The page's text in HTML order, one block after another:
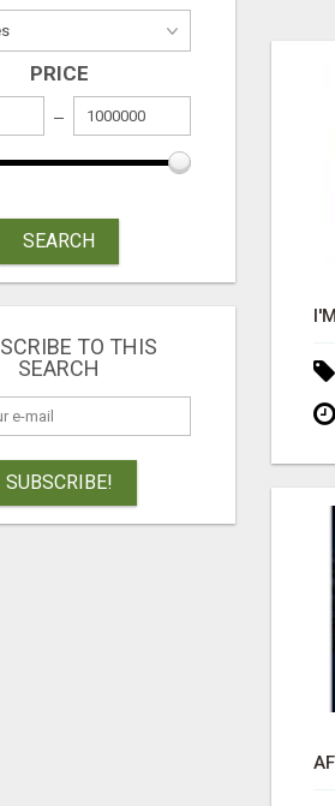
PRICE
SEARCH
TO THIS
SEARCH
SUBSCRIBE!